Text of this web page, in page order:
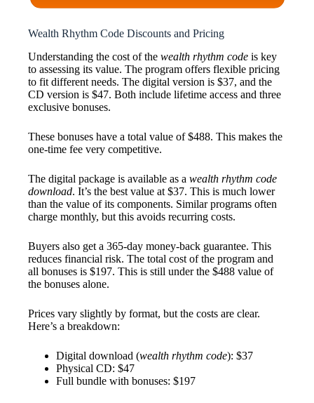
Wealth Rhythm Code Discounts and Pricing
Understanding the cost of the wealth rhythm code is key
to assessing its value. The program offers flexible pricing
to fit different needs. The digital version is $37, and the
CD version is $47. Both include lifetime access and three
exclusive bonuses.
These bonuses have a total value of $488. This makes the
one-time fee very competitive.
The digital package is available as a wealth rhythm code
download. It’s the best value at $37. This is much lower
than the value of its components. Similar programs often
charge monthly, but this avoids recurring costs.
Buyers also get a 365-day money-back guarantee. This
reduces financial risk. The total cost of the program and
all bonuses is $197. This is still under the $488 value of
the bonuses alone.
Prices vary slightly by format, but the costs are clear.
Here’s a breakdown:
Digital download (wealth rhythm code): $37
Physical CD: $47
Full bundle with bonuses: $197